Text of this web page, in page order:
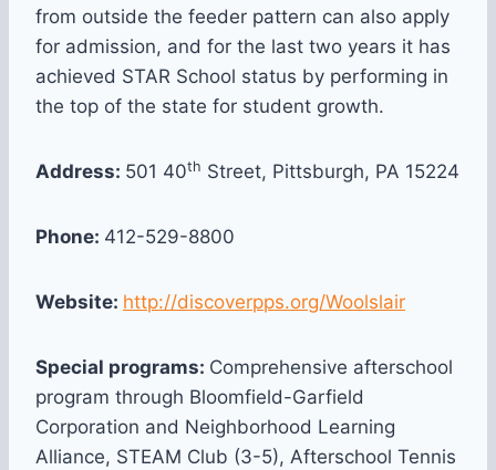
from outside the feeder pattern can also apply
for admission, and for the last two years it has
achieved STAR School status by performing in
the top of the state for student growth.
Address: 501 40th Street, Pittsburgh, PA 15224
Phone: 412-529-8800
Website: http://discoverpps.org/Woolslair
Special programs: Comprehensive afterschool
program through Bloomfield-Garfield
Corporation and Neighborhood Learning
Alliance, STEAM Club (3-5), Afterschool Tennis